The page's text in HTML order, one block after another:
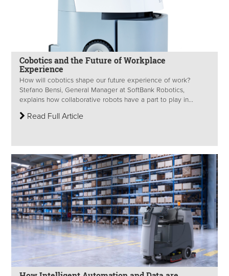
Cobotics and the Future of Workplace
Experience
How will cobotics shape our future experience of work?
Stefano Bensi, General Manager at SoftBank Robotics,
explains how collaborative robots have a part to play in...
Read Full Article